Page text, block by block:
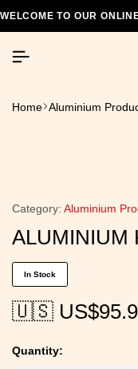
WELCOME TO OUR
Home Aluminium
Category: Aluminium
ALUMINIUM
In Stock
🇺🇸 US$
Quantity: